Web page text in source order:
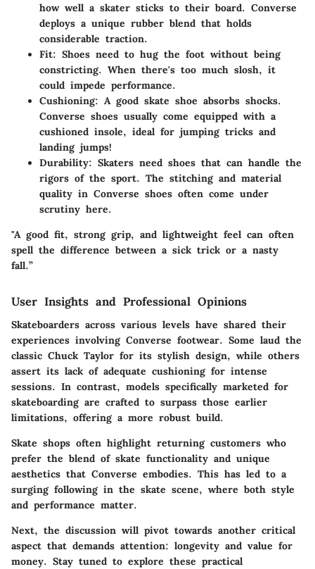
how well a skater sticks to their board. Converse
deploys a unique rubber blend that holds
considerable traction.
Fit: Shoes need to hug the foot without being
constricting. When there's too much slosh, it
could impede performance.
Cushioning: A good skate shoe absorbs shocks.
Converse shoes usually come equipped with a
cushioned insole, ideal for jumping tricks and
landing jumps!
Durability: Skaters need shoes that can handle the
rigors of the sport. The stitching and material
quality in Converse shoes often come under
scrutiny here.
"A good fit, strong grip, and lightweight feel can often
spell the difference between a sick trick or a nasty
fall.”
User Insights and Professional Opinions
Skateboarders across various levels have shared their
experiences involving Converse footwear. Some laud the
classic Chuck Taylor for its stylish design, while others
assert its lack of adequate cushioning for intense
sessions. In contrast, models specifically marketed for
skateboarding are crafted to surpass those earlier
limitations, offering a more robust build.
Skate shops often highlight returning customers who
prefer the blend of skate functionality and unique
aesthetics that Converse embodies. This has led to a
surging following in the skate scene, where both style
and performance matter.
Next, the discussion will pivot towards another critical
aspect that demands attention: longevity and value for
money. Stay tuned to explore these practical